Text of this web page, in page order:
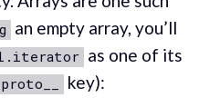
an empty array, you’ll
as one of its
key):